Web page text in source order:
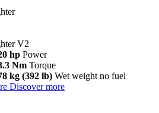
V2
hp Power
Nm Torque
kg (392 lb) Wet weight no fuel
Discover more